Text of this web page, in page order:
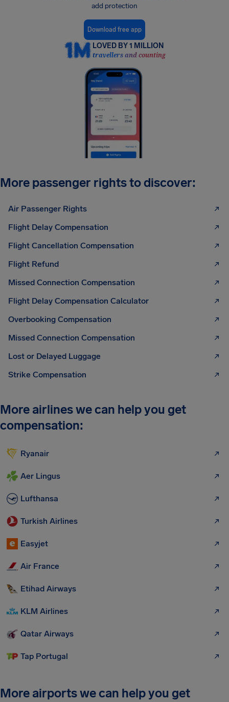
add protection
Download free app
LOVED BY 1 MILLION
travellers and counting
More passenger rights to discover:
Air Passenger Rights
Flight Delay Compensation
Flight Cancellation Compensation
Flight Refund
Missed Connection Compensation
Flight Delay Compensation Calculator
Overbooking Compensation
Missed Connection Compensation
Lost or Delayed Luggage
Strike Compensation
More airlines we can help you get
compensation:
Ryanair
Aer Lingus
Lufthansa
Turkish Airlines
Easyjet
Air France
Etihad Airways
KLM Airlines
Qatar Airways
Tap Portugal
More airports we can help you get